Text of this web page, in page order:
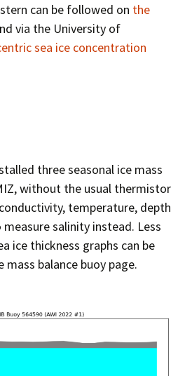
can be followed on the
via the University of
sea ice concentration
three seasonal ice mass
without the usual thermistor
temperature, depth
salinity instead. Less
ice thickness graphs can be
mass balance buoy page.